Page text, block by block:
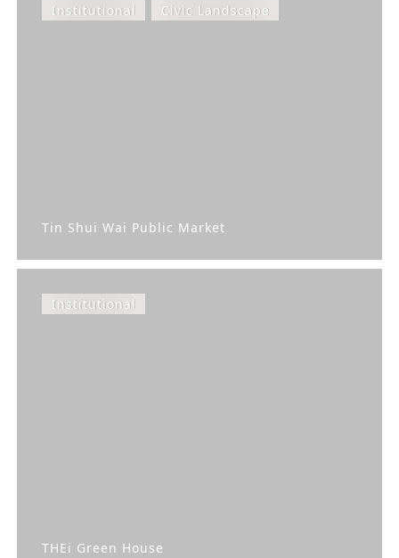
Institutional
Civic Landscape
Tin Shui Wai Public Market
Institutional
THEi Green House